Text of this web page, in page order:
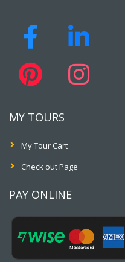
MY TOURS
My Tour Cart
Check out Page
PAY ONLINE